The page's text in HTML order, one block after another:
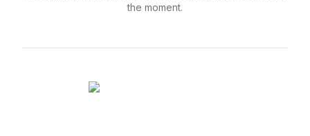
the moment.